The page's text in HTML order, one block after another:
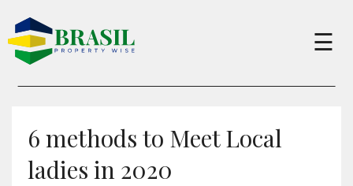
×
Sell
☰
6 methods to Meet Local
ladies in 2020